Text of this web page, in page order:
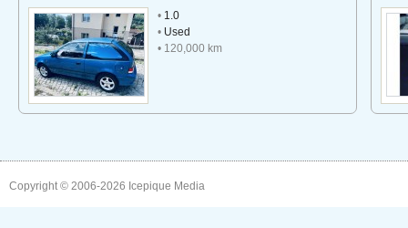
• 1.0
• Used
• 120,000 km
Copyright © 2006-2026 Icepique Media